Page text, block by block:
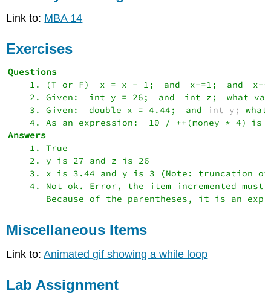
Link to: MBA 14
Exercises
    1. (T or F)
x = x - 1; and x-=1; and
    2. Given:
int y = 26; and int z;
what
    3. Given:
double x = 4.44; and int y;
    4. As an expression:
10 / ++(money * 4)
    1. True
    2. y is 27 and z is 26
3. x is 3.44 and y is 3 (Note: truncation
4. Not ok. Error, the item incremented
Miscellaneous Items
Link to:Animated gif showing a while loop
Lab Assignment